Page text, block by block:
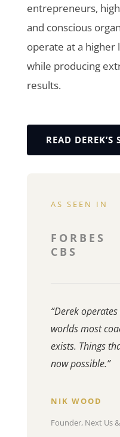
entrepreneurs,
and conscious
operate at a higher
while producing
results.
READ DEREK’S
AS SEEN IN
CBS
“Derek
worlds most
exists. Things
now possible.”
NIK WOOD
Founder, Next Us